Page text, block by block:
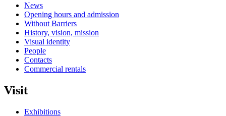
News
Opening hours and admission
Without Barriers
History, vision, mission
Visual identity
People
Contacts
Commercial rentals
Visit
Exhibitions